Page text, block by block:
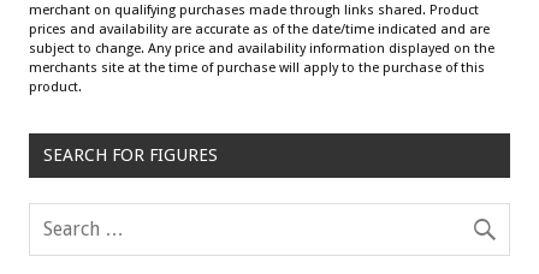
merchant on qualifying purchases made through links shared. Product
prices and availability are accurate as of the date/time indicated and are
subject to change. Any price and availability information displayed on the
merchants site at the time of purchase will apply to the purchase of this
product.
SEARCH FOR FIGURES